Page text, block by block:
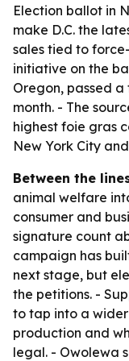
Election ballot in
make D.C. the
sales tied to
initiative on the
Oregon, passed
month. - The
highest foie gras
New York City
Between the
animal welfare
consumer and
signature count
campaign has
next stage, but
the petitions. -
to tap into a
production and
legal. - Owolewa